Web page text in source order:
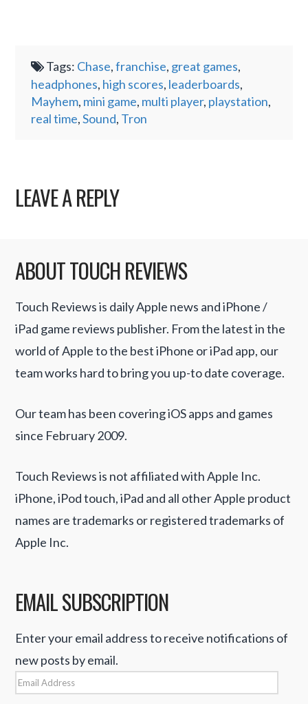
Tags: Chase,franchise, great games,
headphones, high scores, leaderboards,
Mayhem, mini game, multi player, playstation,
real time,Sound, Tron
LEAVE A REPLY
ABOUT TOUCH REVIEWS
Touch Reviews is daily Apple news and iPhone /
iPad game reviews publisher. From the latest in the
world of Apple to the best iPhone or iPad app, our
team works hard to bring you up-to date coverage.
Our team has been covering iOS apps and games
since February 2009.
Touch Reviews is not affiliated with Apple Inc.
iPhone, iPod touch, iPad and all other Apple product
names are trademarks or registered trademarks of
Apple Inc.
EMAIL SUBSCRIPTION
Enter your email address to receive notifications of
new posts by email.
Email